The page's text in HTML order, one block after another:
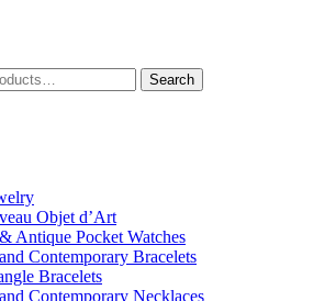
Search
Objet d’Art
Antique Pocket Watches
Contemporary Bracelets
Bracelets
Contemporary Necklaces